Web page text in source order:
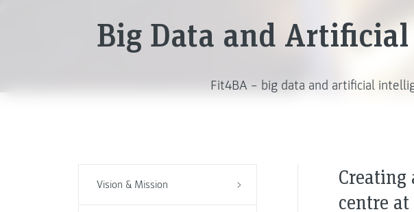
Big Data and
Fit4BA – big data and artificial
Vision & Mission
centre